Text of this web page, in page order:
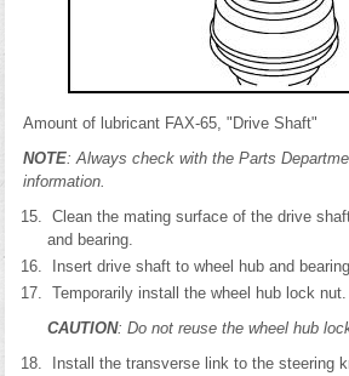
Amount of lubricant FAX-65, "Drive Shaft"
NOTE: Always check with the Parts
information.
Clean the mating surface of the drive
and bearing.
Insert drive shaft to wheel hub and
Temporarily install the wheel hub lock nut.
CAUTION: Do not reuse the wheel hub
Install the transverse link to the steering